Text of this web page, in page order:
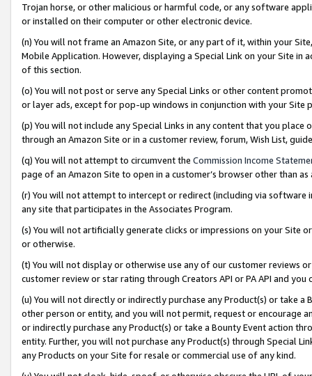
Trojan horse, or other malicious or harmful code, or any software
or installed on their computer or other electronic device.
(n) You will not frame an Amazon Site, or any part of it, within your
Mobile Application. However, displaying a Special Link on your Site
of this section.
(o) You will not post or serve any Special Links or other content
or layer ads, except for pop-up windows in conjunction with your
(p) You will not include any Special Links in any content that you
through an Amazon Site or in a customer review, forum, Wish List,
(q) You will not attempt to circumvent the Commission Income
page of an Amazon Site to open in a customer’s browser other than
(r) You will not attempt to intercept or redirect (including via software
any site that participates in the Associates Program.
(s) You will not artificially generate clicks or impressions on your Site
or otherwise.
(t) You will not display or otherwise use any of our customer reviews
customer review or star rating through Creators API or PA API and
(u) You will not directly or indirectly purchase any Product(s) or take
other person or entity, and you will not permit, request or encourage
or indirectly purchase any Product(s) or take a Bounty Event action
entity. Further, you will not purchase any Product(s) through Special
any Products on your Site for resale or commercial use of any kind.